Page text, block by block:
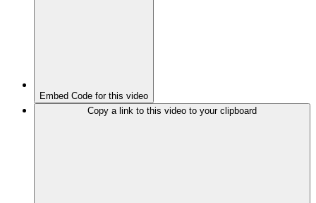
Embed Code for this video
Copy a link to this video to your clipboard